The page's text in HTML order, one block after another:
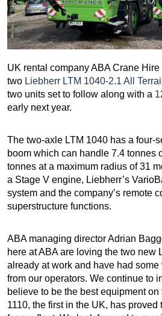
UK rental company ABA Crane
two Liebherr LTM 1040-2.1 All
two units set to follow along with a
early next year.
The two-axle LTM 1040 has a four-
boom which can handle 7.4 tonnes
tonnes at a maximum radius of 31
a Stage V engine, Liebherr’s
system and the company’s remote
superstructure functions.
ABA managing director Adrian
here at ABA are loving the two new
already at work and have had
from our operators. We continue to
believe to be the best equipment on
1110, the first in the UK, has